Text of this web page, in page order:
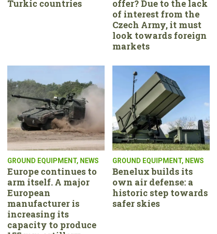
Turkic countries
offer? Due to the lack
of interest from the
Czech Army, it must
look towards foreign
markets
GROUND EQUIPMENT, NEWS
Europe continues to
arm itself. A major
European
manufacturer is
increasing its
capacity to produce
GROUND EQUIPMENT, NEWS
Benelux builds its
own air defense: a
historic step towards
safer skies